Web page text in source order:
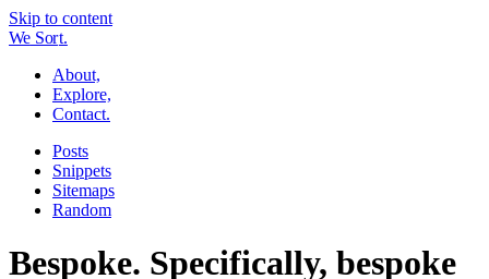
Skip to content
WeSort.
About,
Explore,
Contact.
Posts
Snippets
Sitemaps
Random
Bespoke. Specifically, bespoke